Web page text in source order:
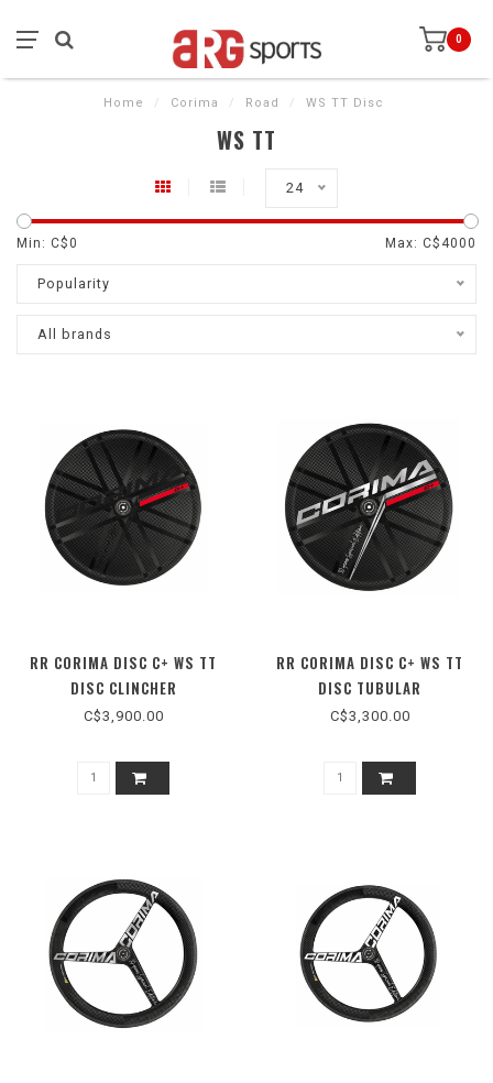
0
Home / Corima / Road / WS TT Disc
WS TT
24
Min: C$0 Max: C$ 4000
Popularity
All brands
RR CORIMA DISC C+ WS TT
DISC CLINCHER
C$3,900.00
RR CORIMA DISC C+ WS TT
DISC TUBULAR
C$3,300.00